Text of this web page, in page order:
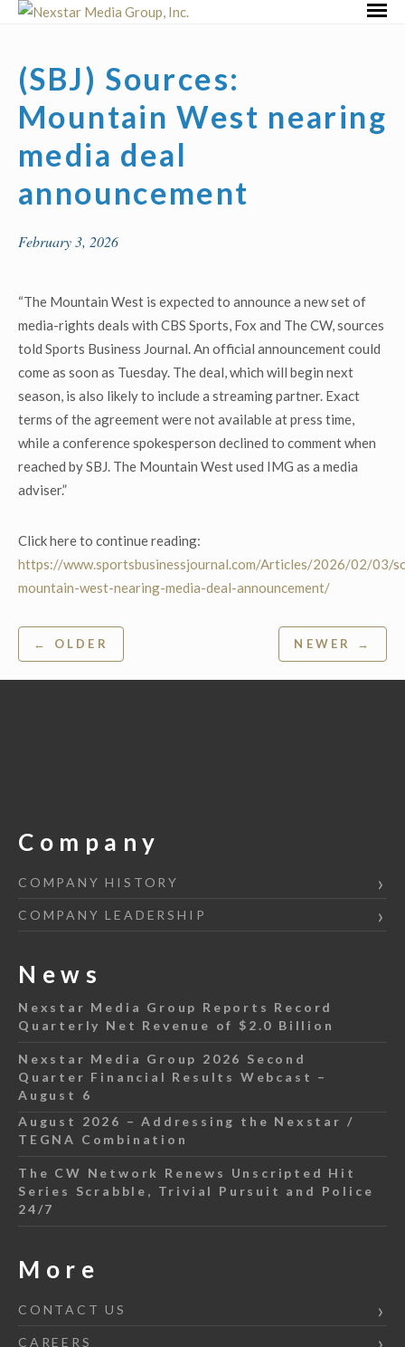
Skip
(SBJ) Sources:
Mountain West nearing
media deal
announcement
February 3, 2026
“The Mountain West is expected to announce a new set of
media-rights deals with CBS Sports, Fox and The CW, sources
told Sports Business Journal. An official announcement could
come as soon as Tuesday. The deal, which will begin next
season, is also likely to include a streaming partner. Exact
terms of the agreement were not available at press time,
while a conference spokesperson declined to comment when
reached by SBJ. The Mountain West used IMG as a media
adviser.”
Click here to continue reading:
https://www.sportsbusinessjournal.com/Articles/2026/02/03/
mountain-west-nearing-media-deal-announcement/
Post
navigation
← OLDER NEWER →
Company
COMPANY HISTORY
COMPANY LEADERSHIP
News
Nexstar Media Group Reports Record
Quarterly Net Revenue of $2.0 Billion
Nexstar Media Group 2026 Second
Quarter Financial Results Webcast –
August 6
August 2026 – Addressing the Nexstar /
TEGNA Combination
The CW Network Renews Unscripted Hit
Series Scrabble, Trivial Pursuit and Police
24/7
More
CONTACT US
CAREERS